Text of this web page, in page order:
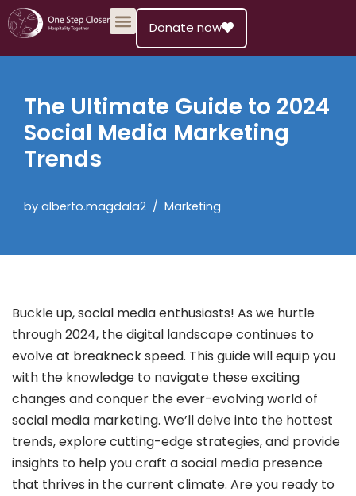
Skip
Donate now
The Ultimate Guide to 2024
Social Media Marketing
Trends
by alberto.magdala2 Marketing
Buckle up, social media enthusiasts! As we hurtle
through 2024, the digital landscape continues to
evolve at breakneck speed. This guide will equip you
with the knowledge to navigate these exciting
changes and conquer the ever-evolving world of
social media marketing. We’ll delve into the hottest
trends, explore cutting-edge strategies, and provide
insights to help you craft a social media presence
that thrives in the current climate. Are you ready to